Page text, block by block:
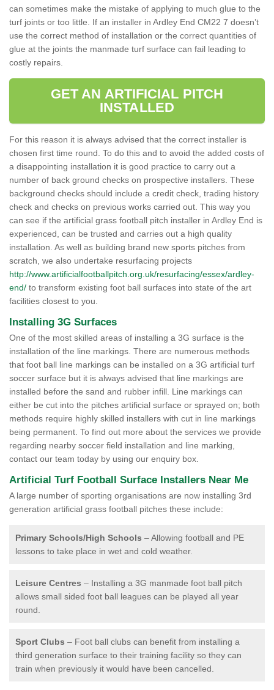
can sometimes make the mistake of applying to much glue to the
turf joints or too little. If an installer in Ardley End CM22 7 doesn’t
use the correct method of installation or the correct quantities of
glue at the joints the manmade turf surface can fail leading to
costly repairs.
GET AN ARTIFICIAL PITCH
INSTALLED
For this reason it is always advised that the correct installer is
chosen first time round. To do this and to avoid the added costs of
a disappointing installation it is good practice to carry out a
number of back ground checks on prospective installers. These
background checks should include a credit check, trading history
check and checks on previous works carried out. This way you
can see if the artificial grass football pitch installer in Ardley End is
experienced, can be trusted and carries out a high quality
installation. As well as building brand new sports pitches from
scratch, we also undertake resurfacing projects
http://www.artificialfootballpitch.org.uk/resurfacing/essex/ardley-
end/ to transform existing foot ball surfaces into state of the art
facilities closest to you.
Installing 3G Surfaces
One of the most skilled areas of installing a 3G surface is the
installation of the line markings. There are numerous methods
that foot ball line markings can be installed on a 3G artificial turf
soccer surface but it is always advised that line markings are
installed before the sand and rubber infill. Line markings can
either be cut into the pitches artificial surface or sprayed on; both
methods require highly skilled installers with cut in line markings
being permanent. To find out more about the services we provide
regarding nearby soccer field installation and line marking,
contact our team today by using our enquiry box.
Artificial Turf Football Surface Installers Near Me
A large number of sporting organisations are now installing 3rd
generation artificial grass football pitches these include:
Primary Schools/High Schools – Allowing football and PE
lessons to take place in wet and cold weather.
Leisure Centres – Installing a 3G manmade foot ball pitch
allows small sided foot ball leagues can be played all year
round.
Sport Clubs – Foot ball clubs can benefit from installing a
third generation surface to their training facility so they can
train when previously it would have been cancelled.